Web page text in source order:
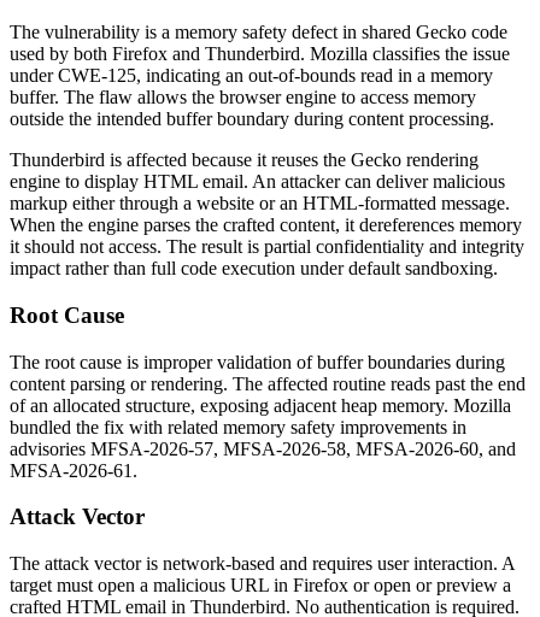
The vulnerability is a memory safety defect in shared Gecko code
used by both Firefox and Thunderbird. Mozilla classifies the issue
under CWE-125, indicating an out-of-bounds read in a memory
buffer. The flaw allows the browser engine to access memory
outside the intended buffer boundary during content processing.
Thunderbird is affected because it reuses the Gecko rendering
engine to display HTML email. An attacker can deliver malicious
markup either through a website or an HTML-formatted message.
When the engine parses the crafted content, it dereferences memory
it should not access. The result is partial confidentiality and integrity
impact rather than full code execution under default sandboxing.
Root Cause
The root cause is improper validation of buffer boundaries during
content parsing or rendering. The affected routine reads past the end
of an allocated structure, exposing adjacent heap memory. Mozilla
bundled the fix with related memory safety improvements in
advisories MFSA-2026-57, MFSA-2026-58, MFSA-2026-60, and
MFSA-2026-61.
Attack Vector
The attack vector is network-based and requires user interaction. A
target must open a malicious URL in Firefox or open or preview a
crafted HTML email in Thunderbird. No authentication is required.